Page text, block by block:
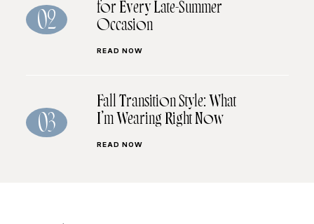
02
for Every Late-Summer
Occasion
READ NOW
03
Fall Transition Style: What
I’m Wearing Right Now
READ NOW